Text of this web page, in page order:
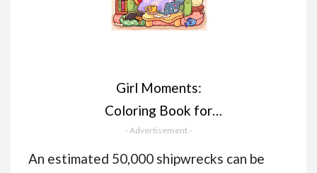
Girl Moments:
Coloring Book for
Adults and Teens
Featuring Cute Cozy
- Advertisement -
An estimated 50,000 shipwrecks can be